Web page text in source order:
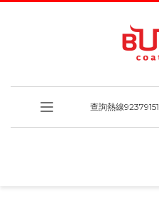
查詢熱線92379151